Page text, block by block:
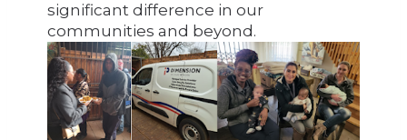
significant difference in our
communities and beyond.